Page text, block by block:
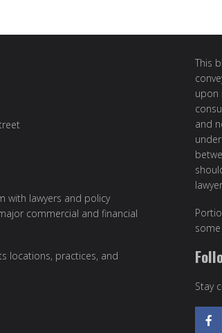
with lawyers and policy
commercial and financial
locations, practices, and
This
upon
and
Stay